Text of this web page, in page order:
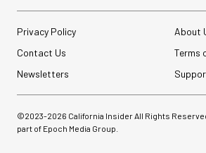
Privacy Policy
About
Contact Us
Terms
Newsletters
©2023-2026 California Insider All Rights
part of Epoch Media Group.